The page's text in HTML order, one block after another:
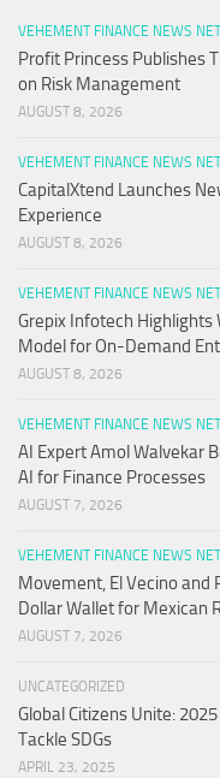
VEHEMENT FINANCE NEWS
Profit Princess Publishes
on Risk Management
AUGUST 8, 2026
VEHEMENT FINANCE NEWS
CapitalXtend Launches
Experience
AUGUST 8, 2026
VEHEMENT FINANCE NEWS
Grepix Infotech Highlights
Model for On-Demand
AUGUST 8, 2026
VEHEMENT FINANCE NEWS
AI Expert Amol Walvekar
AI for Finance Processes
AUGUST 7, 2026
VEHEMENT FINANCE NEWS
Movement, El Vecino and
Dollar Wallet for Mexican
AUGUST 7, 2026
UNCATEGORIZED
Global Citizens Unite:
Tackle SDGs
APRIL 23, 2025